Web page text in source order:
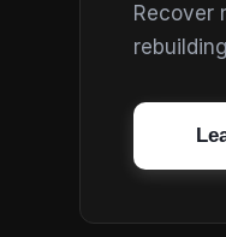
Recover